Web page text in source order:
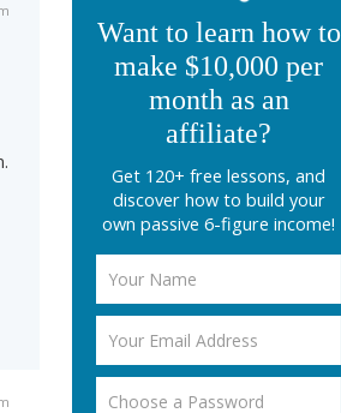
Want to learn how to
make $10,000 per
month as an
affiliate?
Get 120+ free lessons, and
discover how to build your
own passive 6-figure income!